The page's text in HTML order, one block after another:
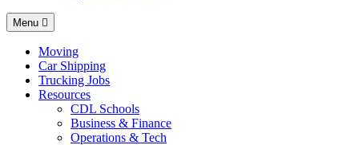
Menu
Moving
Car Shipping
Trucking Jobs
Resources
CDL Schools
Business & Finance
Operations & Tech